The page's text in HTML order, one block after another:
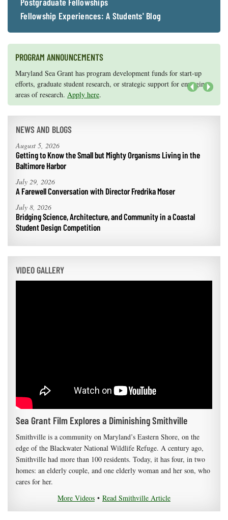
Fellowship Experiences: A Students' Blog
PROGRAM ANNOUNCEMENTS
Knauss legislative fellowships in Congress help build careers — and
they're fun and educational. Seeour video and fact sheetfor details.
Maryland Sea Grant has program development funds for start-up
efforts, graduate student research, or strategic support for emerging
areas of research. Apply here.
NEWS AND BLOGS
August 5, 2026
Getting to Know the Small but Mighty Organisms Living in the
Baltimore Harbor
July 29, 2026
A Farewell Conversation with Director Fredrika Moser
July 8, 2026
Bridging Science, Architecture, and Community in a Coastal
Student Design Competition
VIDEO GALLERY
Sea Grant Film Explores a Diminishing Smithville
Smithville is a community on Maryland’s Eastern Shore, on the
edge of the Blackwater National Wildlife Refuge. A century ago,
Smithville had more than 100 residents. Today, it has four, in two
homes: an elderly couple, and one elderly woman and her son, who
cares for her.
More Videos • Read Smithville Article